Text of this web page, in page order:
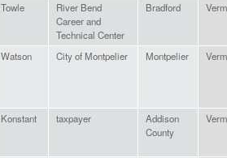
Towle
River Bend
Career and
Technical Center
Bradford
Watson City of Montpelier Montpelier
Konstant taxpayer
Addison
County